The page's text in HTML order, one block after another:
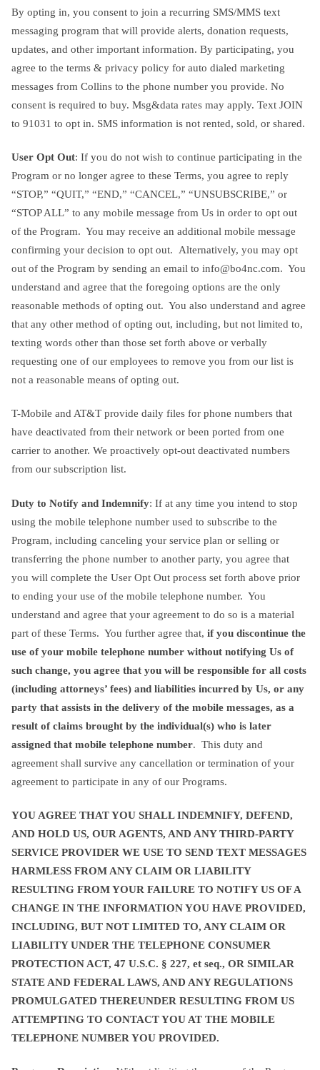
By opting in, you consent to join a recurring SMS/MMS text
messaging program that will provide alerts, donation requests,
updates, and other important information. By participating, you
agree to the terms & privacy policy for auto dialed marketing
messages from Collins to the phone number you provide. No
consent is required to buy. Msg&data rates may apply. Text JOIN
to 91031 to opt in. SMS information is not rented, sold, or shared.
User Opt Out: If you do not wish to continue participating in the
Program or no longer agree to these Terms, you agree to reply
“STOP,” “QUIT,” “END,” “CANCEL,” “UNSUBSCRIBE,” or
“STOP ALL” to any mobile message from Us in order to opt out
of the Program. You may receive an additional mobile message
confirming your decision to opt out. Alternatively, you may opt
out of the Program by sending an email to info@bo4nc.com. You
understand and agree that the foregoing options are the only
reasonable methods of opting out. You also understand and agree
that any other method of opting out, including, but not limited to,
texting words other than those set forth above or verbally
requesting one of our employees to remove you from our list is
not a reasonable means of opting out.
T-Mobile and AT&T provide daily files for phone numbers that
have deactivated from their network or been ported from one
carrier to another. We proactively opt-out deactivated numbers
from our subscription list.
Duty to Notify and Indemnify: If at any time you intend to stop
using the mobile telephone number used to subscribe to the
Program, including canceling your service plan or selling or
transferring the phone number to another party, you agree that
you will complete the User Opt Out process set forth above prior
to ending your use of the mobile telephone number. You
understand and agree that your agreement to do so is a material
part of these Terms. You further agree that, if you discontinue the
use of your mobile telephone number without notifying Us of
such change, you agree that you will be responsible for all costs
(including attorneys’ fees) and liabilities incurred by Us, or any
party that assists in the delivery of the mobile messages, as a
result of claims brought by the individual(s) who is later
assigned that mobile telephone number. This duty and
agreement shall survive any cancellation or termination of your
agreement to participate in any of our Programs.
YOU AGREE THAT YOU SHALL INDEMNIFY, DEFEND,
AND HOLD US, OUR AGENTS, AND ANY THIRD-PARTY
SERVICE PROVIDER WE USE TO SEND TEXT MESSAGES
HARMLESS FROM ANY CLAIM OR LIABILITY
RESULTING FROM YOUR FAILURE TO NOTIFY US OF A
CHANGE IN THE INFORMATION YOU HAVE PROVIDED,
INCLUDING, BUT NOT LIMITED TO, ANY CLAIM OR
LIABILITY UNDER THE TELEPHONE CONSUMER
PROTECTION ACT, 47 U.S.C. § 227, et seq., OR SIMILAR
STATE AND FEDERAL LAWS, AND ANY REGULATIONS
PROMULGATED THEREUNDER RESULTING FROM US
ATTEMPTING TO CONTACT YOU AT THE MOBILE
TELEPHONE NUMBER YOU PROVIDED.